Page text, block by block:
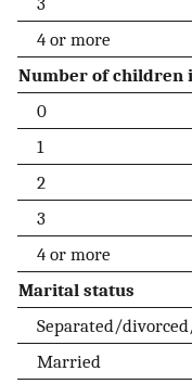
4 or more
Number of children
0
1
2
3
4 or more
Marital status
Separated/
Married